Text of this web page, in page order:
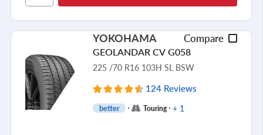
Cornering/Steering
see all reviews
YOKOHAMA Compare
GEOLANDAR CV G058
225 /70 R16 103H SL BSW
124 Reviews
better Touring + 1